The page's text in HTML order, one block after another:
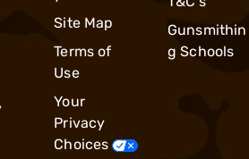
Site Map
Terms of
Use
Your
Privacy
Choices
Gunsmithin
g Schools